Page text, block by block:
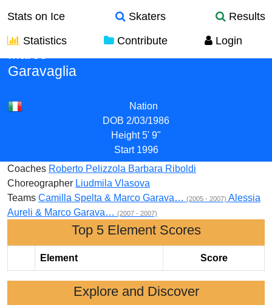
Stats on Ice Skaters
Results
Statistics
Contribute Login
Garavaglia
Nation
DOB 2/03/1986
Height 5' 9"
Start 1996
Coaches Roberto Pelizzola Barbara Riboldi
Choreographer Liudmila Vlasova
Teams Camilla Spelta & Marco Garava… (2005 - 2007) Alessia
Aureli & Marco Garava… (2007 - 2007)
Top 5 Element Scores
Element Score
Explore and Discover